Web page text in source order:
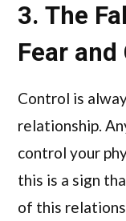
3. The
Fear and
Control is
relationship.
control your
this is a sign
of this